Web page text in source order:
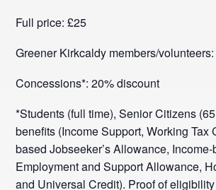
Full price: £25
Greener Kirkcaldy members/
Concessions*: 20% discount
*Students (full time), Senior Citizens
benefits (Income Support, Working Tax
based Jobseeker’s Allowance, Income-
Employment and Support Allowance,
and Universal Credit). Proof of